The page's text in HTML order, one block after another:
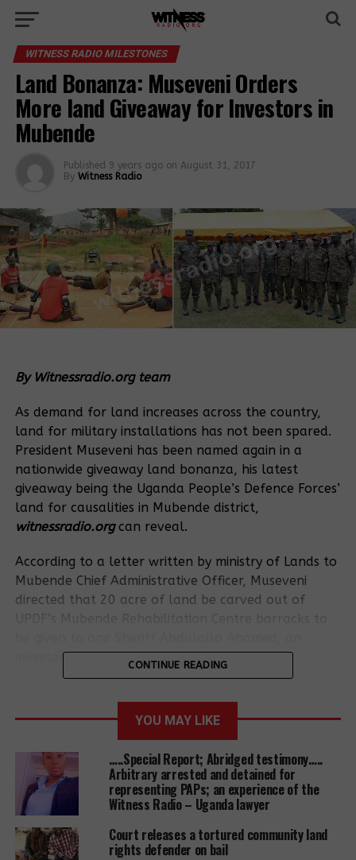
WITNESS RADIO MILESTONES
Land Bonanza: Museveni Orders
More land Giveaway for Investors in
Mubende
Published 9 years ago on August 31, 2017
By Witness Radio
By Witnessradio.org team
As demand for land increases across the country,
land for military installations has not been spared.
President Museveni has been named again in a
nationwide giveaway land bonanza, his latest
giveaway being the Uganda People’s Defence Forces’
land for causalities in Mubende district,
witnessradio.orgcan reveal.
According to a letter written by ministry of Lands to
Mubende Chief Administrative Officer, Museveni
directed that 20 acre of land be carved out of
investor from Kenya.
The same investor has been given unspecified size of
land at Nshara Livestock Farm in Mbarara district to
set up an abattoir project, according to the same
Ogaro.
CONTINUE READING
YOU MAY LIKE
…..Special Report; Abridged testimony…..
Arbitrary arrested and detained for
representing PAPs; an experience of the
Witness Radio – Uganda lawyer
Court releases a tortured community land
rights defender on bail